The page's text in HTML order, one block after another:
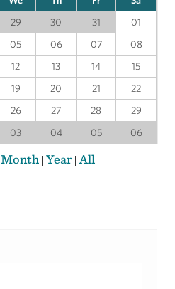
29 30 31
01
05 06 07
08
12 13 14
15
19 20 21
22
26 27 28
29
03 04 05 06
Month | Year | All